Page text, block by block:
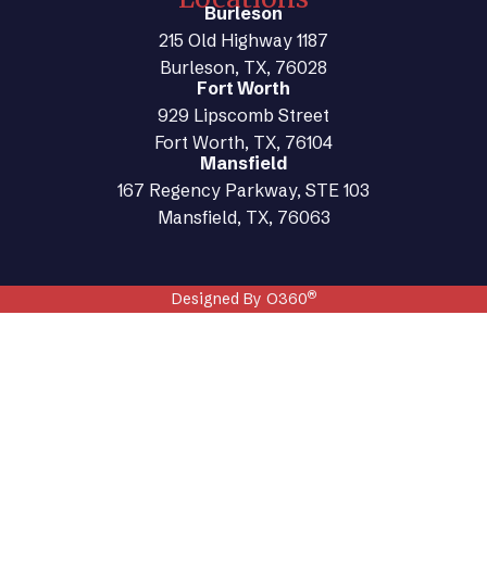
Burleson
215 Old Highway 1187
Burleson, TX, 76028
Fort Worth
929 Lipscomb Street
Fort Worth, TX, 76104
Mansfield
167 Regency Parkway, STE 103
Mansfield, TX, 76063
Designed By O360®